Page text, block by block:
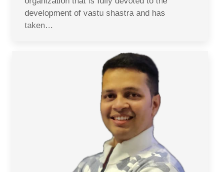
development of vastu shastra and has
taken…